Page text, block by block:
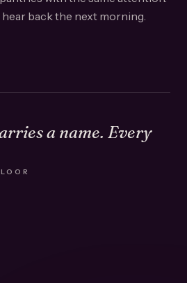
back the next morning.
a name. Every